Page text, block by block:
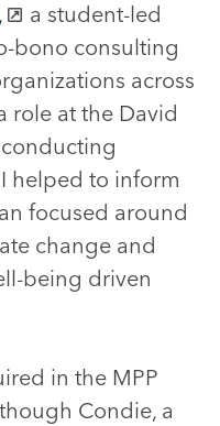
a student-led
bono consulting
across
role at the David
conducting
helped to inform
focused around
change and
being driven
in the MPP
Condie, a